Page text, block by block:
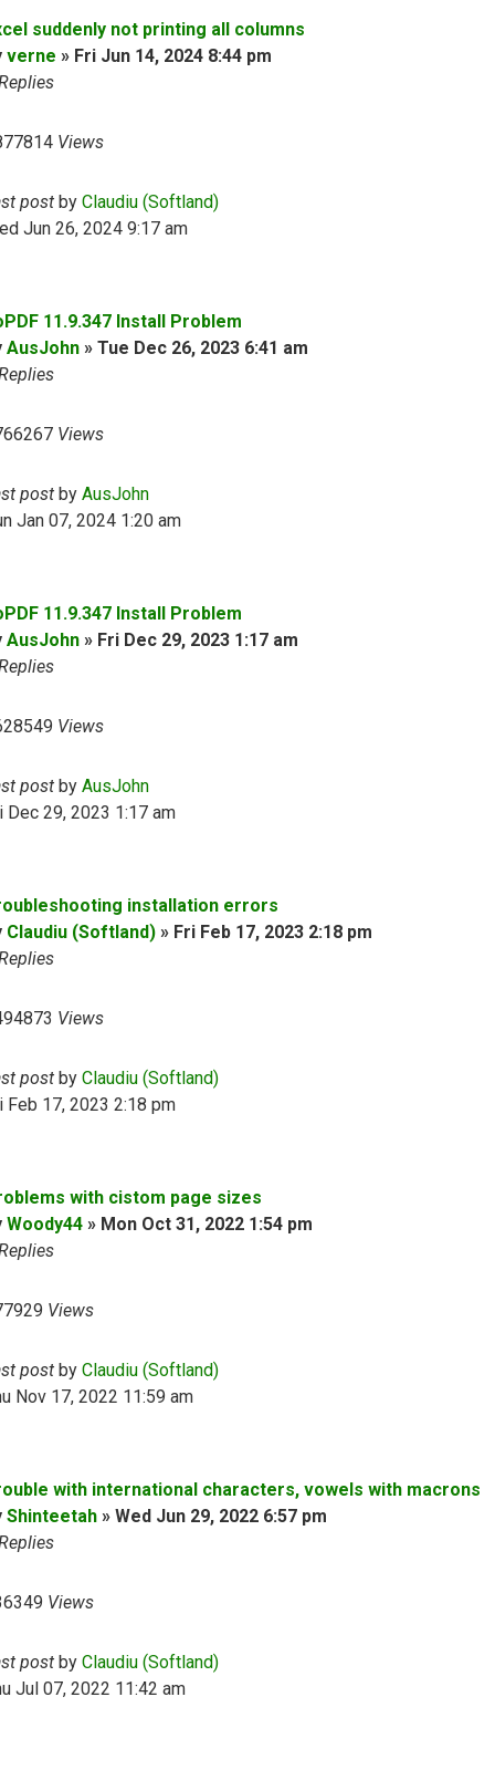
suddenly not printing all columns
verne » Fri Jun 14, 2024 8:44 pm
Views
post by Claudiu (Softland)
Jun 26, 2024 9:17 am
11.9.347 Install Problem
AusJohn » Tue Dec 26, 2023 6:41 am
Views
post by AusJohn
Jan 07, 2024 1:20 am
11.9.347 Install Problem
AusJohn » Fri Dec 29, 2023 1:17 am
Views
post by AusJohn
Dec 29, 2023 1:17 am
installation errors
Claudiu (Softland) » Fri Feb 17, 2023 2:18 pm
Views
post by Claudiu (Softland)
Feb 17, 2023 2:18 pm
with cistom page sizes
Woody44 » Mon Oct 31, 2022 1:54 pm
Views
post by Claudiu (Softland)
Nov 17, 2022 11:59 am
with international characters, vowels with macrons
Shinteetah » Wed Jun 29, 2022 6:57 pm
Views
post by Claudiu (Softland)
Jul 07, 2022 11:42 am